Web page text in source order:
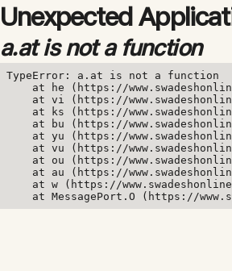
Unexpected
a.at is not a function
TypeError: a.at is not a function
at he (https://
at vi (https://
at ks (https://
at bu (https://
at yu (https://
at vu (https://
at ou (https://
at au (https://
at w (https://
at MessagePort.O (https://